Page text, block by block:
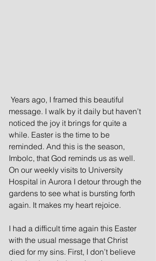
message. I walk by it daily but haven’t
noticed the joy it brings for quite a
while. Easter is the time to be
reminded. And this is the season,
Imbolc, that God reminds us as well.
On our weekly visits to University
Hospital in Aurora I detour through the
gardens to see what is bursting forth
again. It makes my heart rejoice.
I had a difficult time again this Easter
with the usual message that Christ
died for my sins. First, I don’t believe